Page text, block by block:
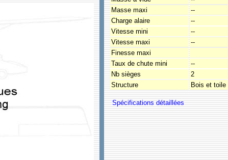
Masse maxi
--
Charge alaire
--
Vitesse mini
--
Vitesse maxi
--
Finesse maxi
Taux de chute mini
--
Nb sièges
2
Structure
Bois et toile